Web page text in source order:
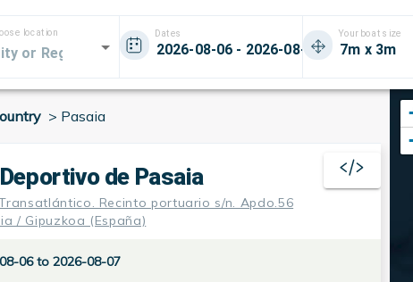
location Dates Your boat size
> Pasaia
de Pasaia
Recinto portuario s/n. Apdo.56
/ Gipuzkoa (España)
06 to 2026-08-07